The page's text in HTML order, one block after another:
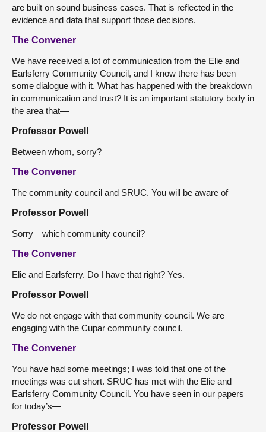
are built on sound business cases. That is reflected in the
evidence and data that support those decisions.
The Convener
We have received a lot of communication from the Elie and
Earlsferry Community Council, and I know there has been
some dialogue with it. What has happened with the breakdown
in communication and trust? It is an important statutory body in
the area that—
Professor Powell
Between whom, sorry?
The Convener
The community council and SRUC. You will be aware of—
Professor Powell
Sorry—which community council?
The Convener
Elie and Earlsferry. Do I have that right? Yes.
Professor Powell
We do not engage with that community council. We are
engaging with the Cupar community council.
The Convener
You have had some meetings; I was told that one of the
meetings was cut short. SRUC has met with the Elie and
Earlsferry Community Council. You have seen in our papers
for today’s—
Professor Powell